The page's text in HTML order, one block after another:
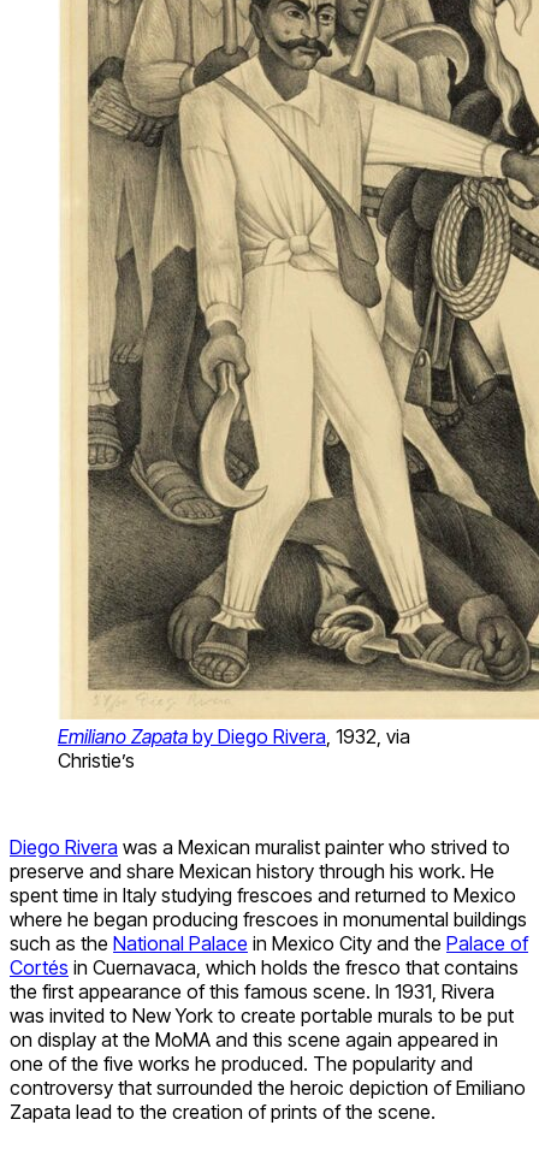
Emiliano Zapata by Diego Rivera , 1932, via
Christie’s
Diego Rivera was a Mexican muralist painter who strived to
preserve and share Mexican history through his work. He
spent time in Italy studying frescoes and returned to Mexico
where he began producing frescoes in monumental buildings
such as the National Palace in Mexico City and the Palace of
Cortés in Cuernavaca, which holds the fresco that contains
the first appearance of this famous scene. In 1931, Rivera
was invited to New York to create portable murals to be put
on display at the MoMA and this scene again appeared in
one of the five works he produced. The popularity and
controversy that surrounded the heroic depiction of Emiliano
Zapata lead to the creation of prints of the scene.